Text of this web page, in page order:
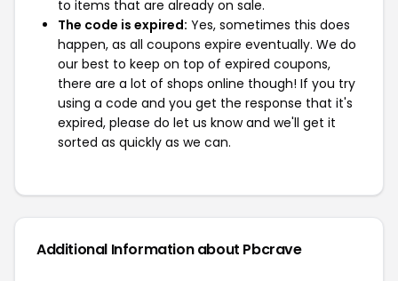
to items that are already on sale.
The code is expired: Yes, sometimes this does
happen, as all coupons expire eventually. We do
our best to keep on top of expired coupons,
there are a lot of shops online though! If you try
using a code and you get the response that it's
expired, please do let us know and we'll get it
sorted as quickly as we can.
Additional Information about Pbcrave